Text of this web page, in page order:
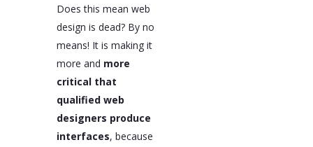
Does this mean web
design is dead? By no
means! It is making it
more and more
critical that
qualified web
designers produce
interfaces, because